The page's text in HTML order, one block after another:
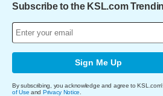
Subscribe to the KSL.com
Sign Me Up
By subscribing, you acknowledge and agree to
of Use and Privacy Notice